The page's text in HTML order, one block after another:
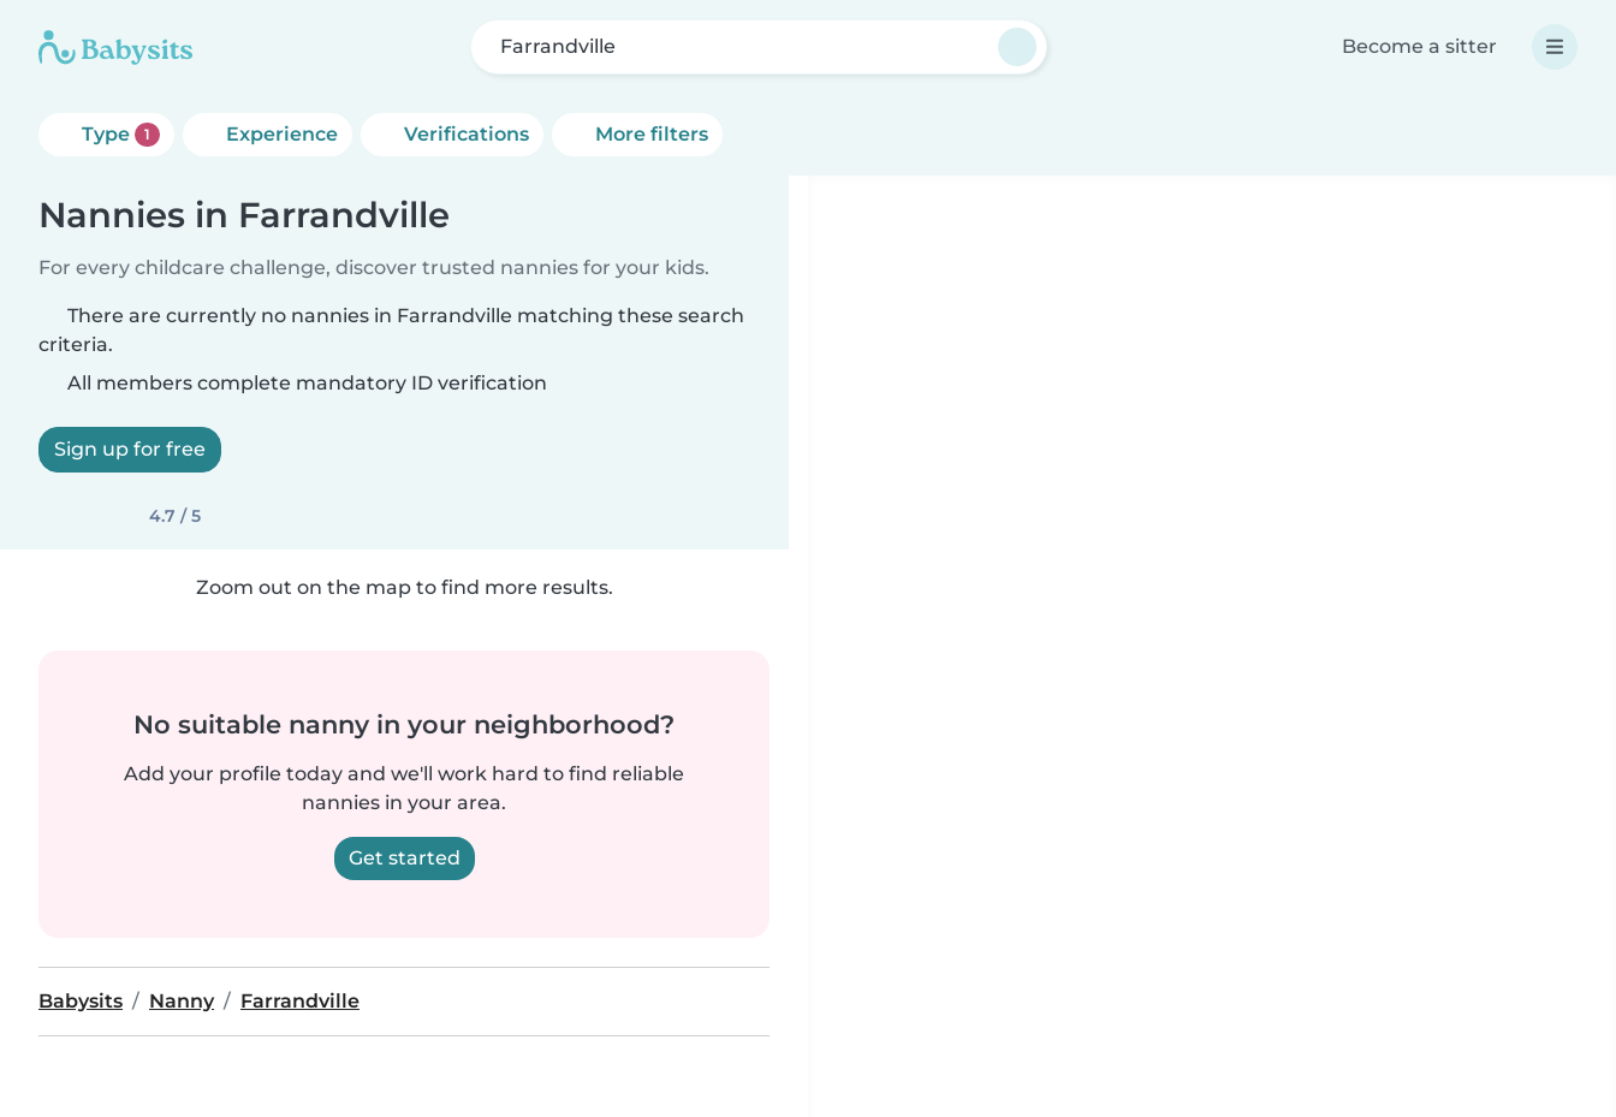
Farrandville Become a sitter
Type 1 Experience Verifications More filters
Nannies in Farrandville
For every childcare challenge, discover trusted nannies for your kids.
There are currently no nannies in Farrandville matching these search
criteria.
All members complete mandatory ID verification
Sign up for free
4.7 / 5
Zoom out on the map to find more results.
No suitable nanny in your neighborhood?
Add your profile today and we'll work hard to find reliable
nannies in your area.
Get started
Babysits Nanny Farrandville